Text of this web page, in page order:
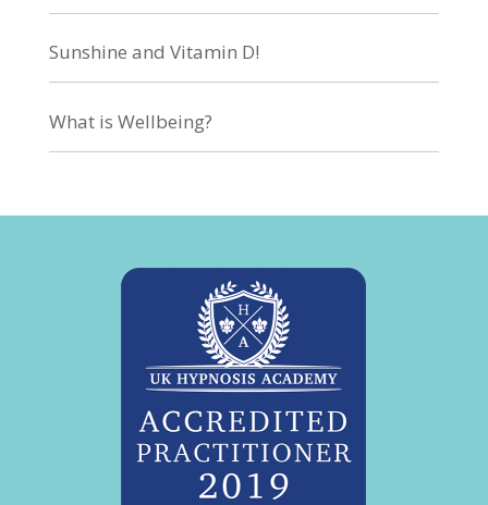
Sunshine and Vitamin D!
What is Wellbeing?